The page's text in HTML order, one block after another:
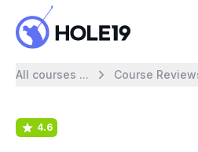
All courses ... Course
4.6